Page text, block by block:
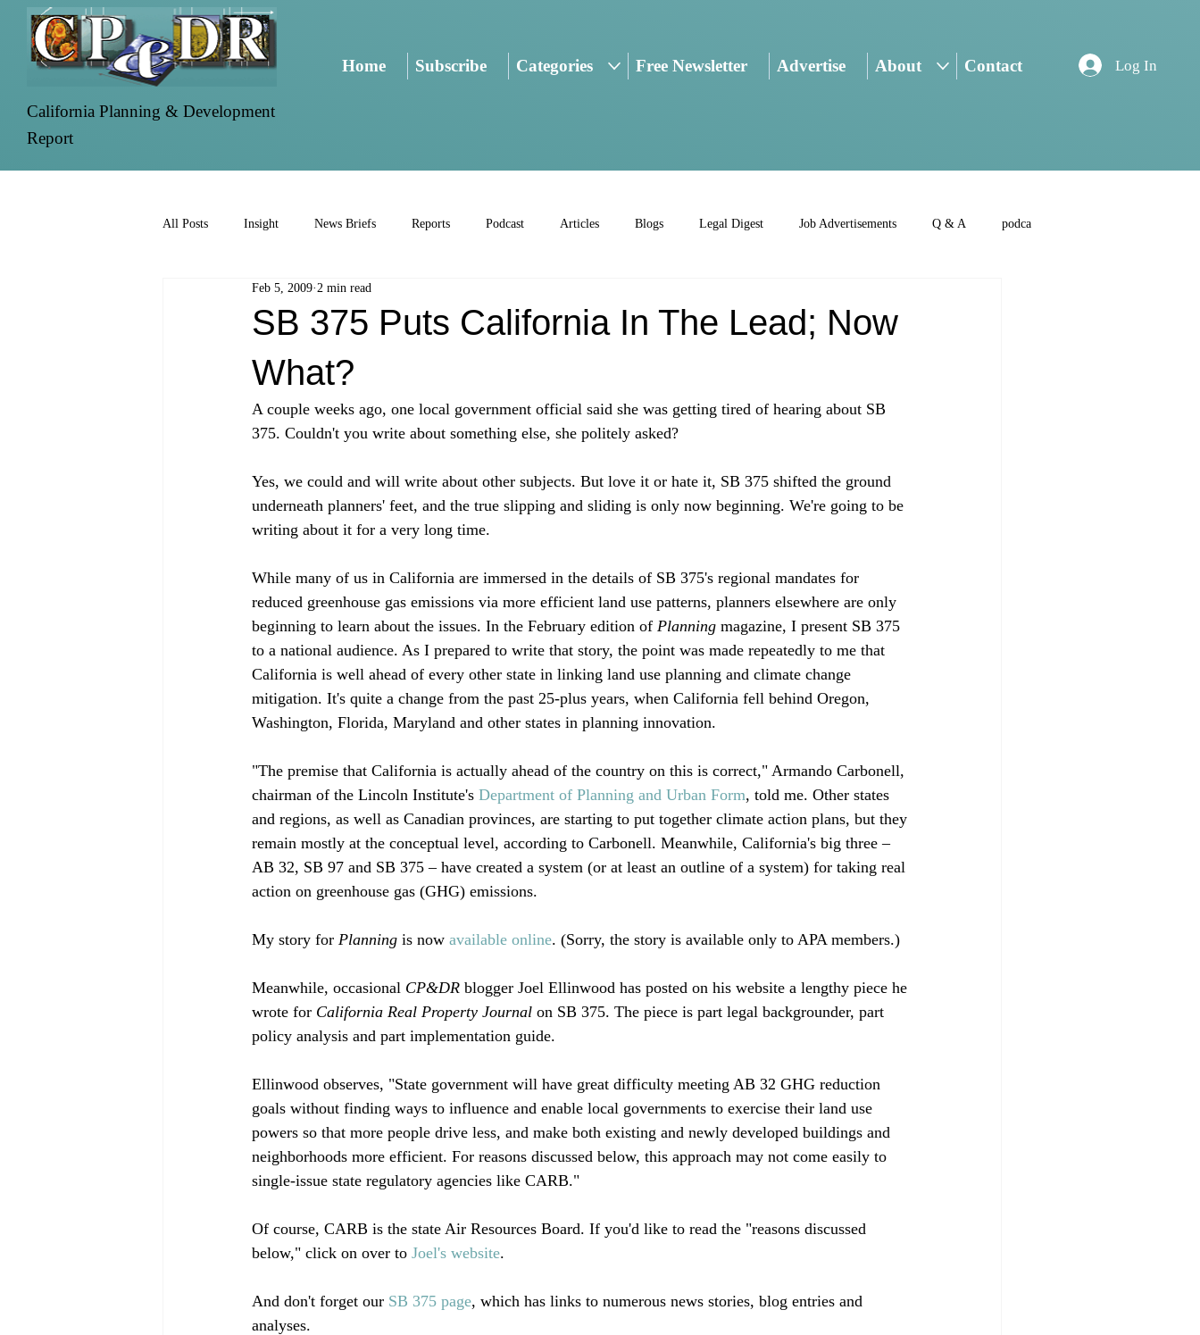
California Planning & Development
Report
Home Subscribe Categories Free Newsletter Advertise About Contact Log In
All Posts Insight News Briefs Reports Podcast Articles Blogs Legal Digest Job Advertisements Q & A podca
SB 375 Puts California In The Lead; Now
What?
Feb 5, 2009 2 min read
A couple weeks ago, one local government official said she was getting tired of hearing about SB
375. Couldn't you write about something else, she politely asked?
Yes, we could and will write about other subjects. But love it or hate it, SB 375 shifted the ground
underneath planners' feet, and the true slipping and sliding is only now beginning. We're going to be
writing about it for a very long time.
While many of us in California are immersed in the details of SB 375's regional mandates for
reduced greenhouse gas emissions via more efficient land use patterns, planners elsewhere are only
beginning to learn about the issues. In the February edition of Planning magazine, I present SB 375
to a national audience. As I prepared to write that story, the point was made repeatedly to me that
California is well ahead of every other state in linking land use planning and climate change
mitigation. It's quite a change from the past 25-plus years, when California fell behind Oregon,
Washington, Florida, Maryland and other states in planning innovation.
"The premise that California is actually ahead of the country on this is correct," Armando Carbonell,
chairman of the Lincoln Institute's Department of Planning and Urban Form, told me. Other states
and regions, as well as Canadian provinces, are starting to put together climate action plans, but they
remain mostly at the conceptual level, according to Carbonell. Meanwhile, California's big three –
AB 32, SB 97 and SB 375 – have created a system (or at least an outline of a system) for taking real
action on greenhouse gas (GHG) emissions.
My story for Planning is now available online. (Sorry, the story is available only to APA members.)
Meanwhile, occasional CP&DR blogger Joel Ellinwood has posted on his website a lengthy piece he
wrote for California Real Property Journal on SB 375. The piece is part legal backgrounder, part
policy analysis and part implementation guide.
Ellinwood observes, "State government will have great difficulty meeting AB 32 GHG reduction
goals without finding ways to influence and enable local governments to exercise their land use
powers so that more people drive less, and make both existing and newly developed buildings and
neighborhoods more efficient. For reasons discussed below, this approach may not come easily to
single-issue state regulatory agencies like CARB."
Of course, CARB is the state Air Resources Board. If you'd like to read the "reasons discussed
below," click on over to Joel's website.
And don't forget our SB 375 page, which has links to numerous news stories, blog entries and
analyses.